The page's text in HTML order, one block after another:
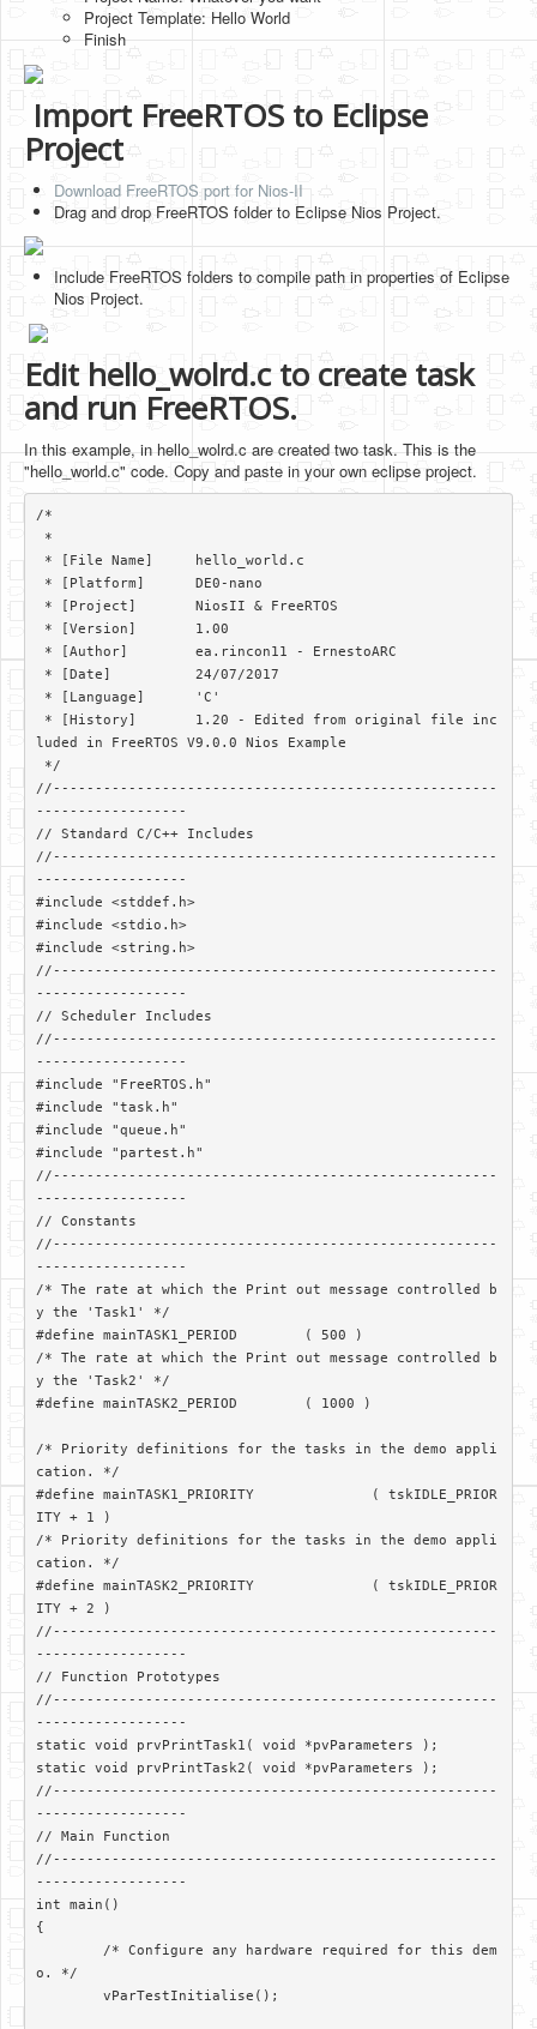
Project Template: Hello World
Finish
Import FreeRTOS to Eclipse
Project
Download FreeRTOS port for Nios-II
Drag and drop FreeRTOS folder to Eclipse Nios Project.
Include FreeRTOS folders to compile path in properties of Eclipse
Nios Project.
Edit hello_wolrd.c to create task
and run FreeRTOS.
In this example, in hello_wolrd.c are created two task. This is the
"hello_world.c" code. Copy and paste in your own eclipse project.
/*
luded in FreeRTOS V9.0.0 Nios Example
//-----------------------------------------------------
------------------
// Standard C/C++ Includes
//-----------------------------------------------------
------------------
#include <stddef.h>
#include <stdio.h>
#include <string.h>
//-----------------------------------------------------
------------------
// Scheduler Includes
//-----------------------------------------------------
------------------
#include "FreeRTOS.h"
#include "task.h"
#include "queue.h"
#include "partest.h"
//-----------------------------------------------------
------------------
// Constants
//-----------------------------------------------------
------------------
/* The rate at which the Print out message controlled b
y the 'Task1' */
#define mainTASK1_PERIOD	( 500 )
/* The rate at which the Print out message controlled b
y the 'Task2' */
#define mainTASK2_PERIOD	( 1000 )
/* Priority definitions for the tasks in the demo appli
cation. */
#define mainTASK1_PRIORITY		( tskIDLE_PRIOR
ITY + 1 )
/* Priority definitions for the tasks in the demo appli
cation. */
#define mainTASK2_PRIORITY		( tskIDLE_PRIOR
ITY + 2 )
//-----------------------------------------------------
------------------
// Function Prototypes
//-----------------------------------------------------
------------------
static void prvPrintTask1( void *pvParameters );
static void prvPrintTask2( void *pvParameters );
//-----------------------------------------------------
------------------
// Main Function
//-----------------------------------------------------
------------------
int main()
{
o. */